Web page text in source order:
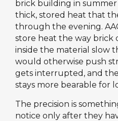
brick building in
thick, stored heat that
through the evening.
store heat the way brick
inside the material slow
would otherwise push
gets interrupted, and
stays more bearable for
The precision is
notice only after they